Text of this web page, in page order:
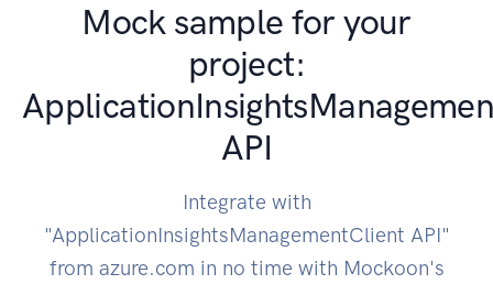
Mock sample for your
project:
API
Integrate with
"ApplicationInsightsManagementClient API"
from azure.com in no time with Mockoon's